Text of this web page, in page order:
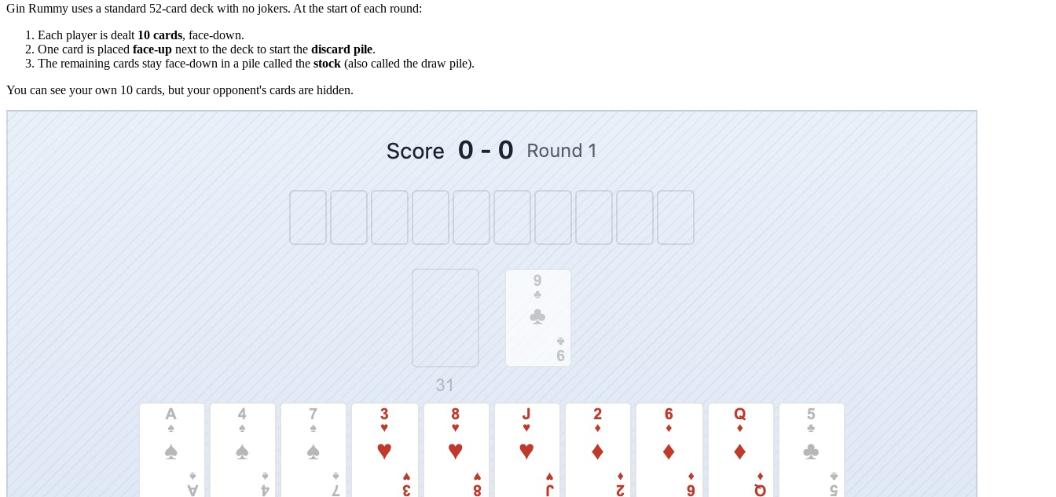
Gin Rummy uses a standard 52-card deck with no jokers. At the start of each round:
Each player is dealt 10 cards, face-down.
One card is placed face-up next to the deck to start the discard pile.
The remaining cards stay face-down in a pile called the stock (also called the draw pile).
You can see your own 10 cards, but your opponent's cards are hidden.